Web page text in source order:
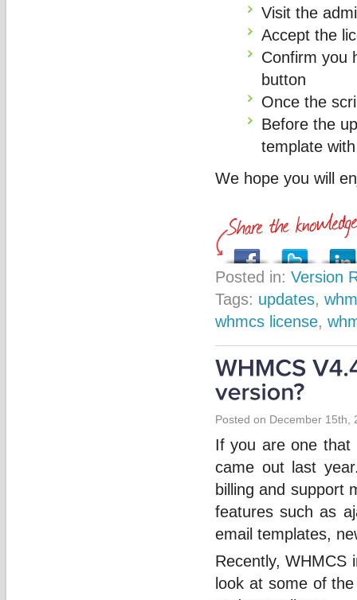
Visit the
Accept the
Confirm you
button
Once the
Before the
template
We hope you will
Posted in: Version
Tags: updates,
whmcs license,
Posted on December 15th,
If you are one
came out last
billing and support
features such as
email templates,
Recently, WHMCS
look at some of